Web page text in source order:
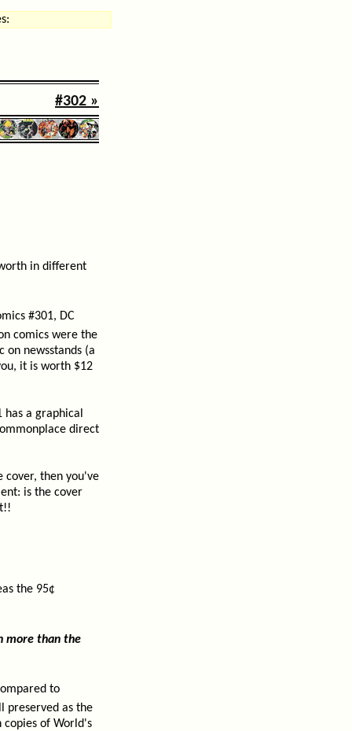
#302 »
in different
#301, DC
comics were the
on newsstands (a
it is worth $12
a graphical
direct
cover, then you've
is the cover
the 95¢
more than the
to
preserved as the
copies of World's